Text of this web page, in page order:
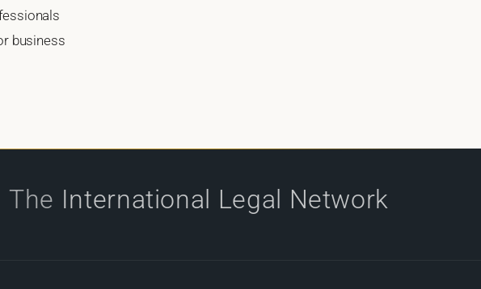
business
The International Legal Network